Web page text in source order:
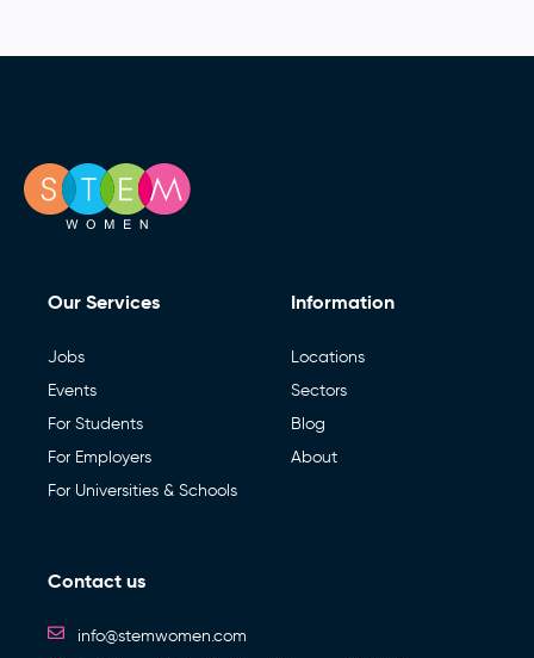
Our Services
Jobs
Events
For Students
For Employers
For Universities & Schools
Information
Locations
Sectors
Blog
About
Contact us
info@stemwomen.com